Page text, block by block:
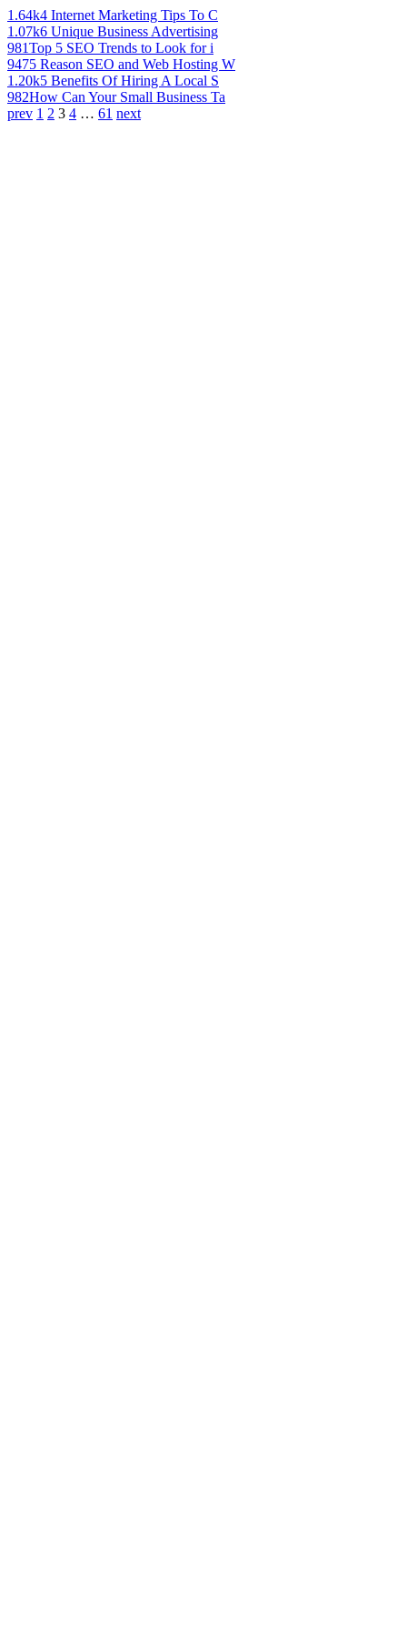
1.64k4 Internet Marketing Tips To C
1.07k6 Unique Business Advertising
981Top 5 SEO Trends to Look for i
9475 Reason SEO and Web Hosting W
1.20k5 Benefits Of Hiring A Local S
982How Can Your Small Business Ta
prev 1 2 3 4 … 61 next